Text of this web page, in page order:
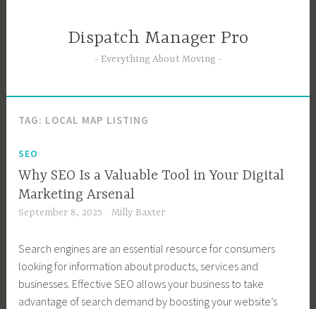
Dispatch Manager Pro
Everything About Moving
TAG: LOCAL MAP LISTING
SEO
Why SEO Is a Valuable Tool in Your Digital
Marketing Arsenal
September 8, 2025 Milly Baxter
Search engines are an essential resource for consumers
looking for information about products, services and
businesses. Effective SEO allows your business to take
advantage of search demand by boosting your website’s